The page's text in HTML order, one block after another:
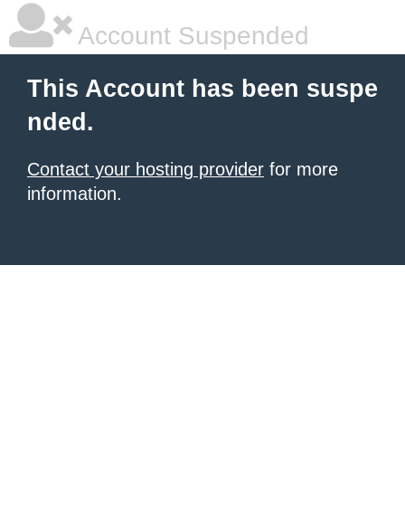
Account Suspended
This Account has been suspe
nded.
Contact your hosting provider for more
information.